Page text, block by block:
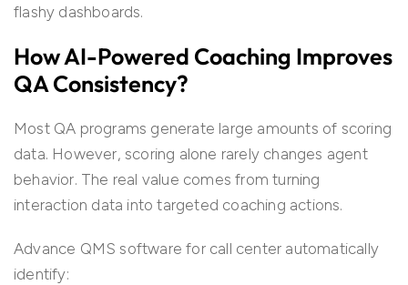
flashy dashboards.
How AI-Powered Coaching Improves
QA Consistency?
Most QA programs generate large amounts of scoring
data. However, scoring alone rarely changes agent
behavior. The real value comes from turning
interaction data into targeted coaching actions.
Advance QMS software for call center automatically
identify: